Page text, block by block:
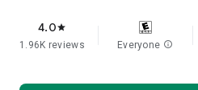
4.0star
1.96K reviews Everyone info